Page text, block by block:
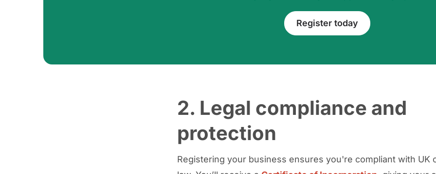
Register today
2. Legal compliance and
protection
Registering your business ensures you're compliant with UK